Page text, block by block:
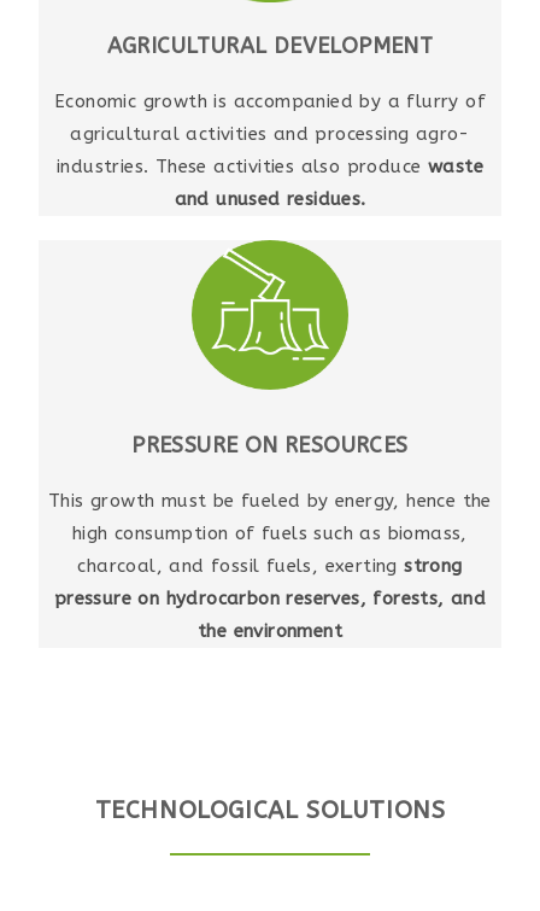
AGRICULTURAL DEVELOPMENT
Economic growth is accompanied by a flurry of
agricultural activities and processing agro-
industries. These activities also produce waste
and unused residues.
PRESSURE ON RESOURCES
This growth must be fueled by energy, hence the
high consumption of fuels such as biomass,
charcoal, and fossil fuels, exertingstrong
pressure on hydrocarbon reserves, forests, and
the environment
TECHNOLOGICAL SOLUTIONS